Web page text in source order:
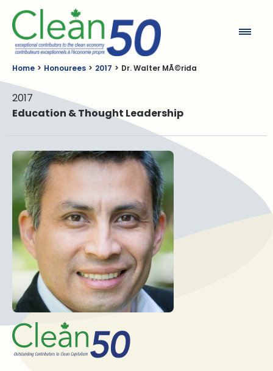
Home Honourees 2017 Dr. Walter MÃ©rida
2017
Education & Thought Leadership